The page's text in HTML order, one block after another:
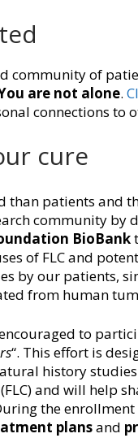
community of
are not alone.
connections
cure
than patients and
community by
BioBank
of FLC and
by our patients,
from human
to
“. This effort is
history
and will help
the enrollment
plansand